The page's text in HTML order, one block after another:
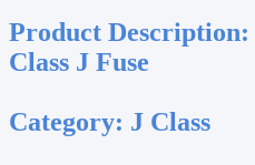
Product Description:
Class J Fuse
Category: J Class